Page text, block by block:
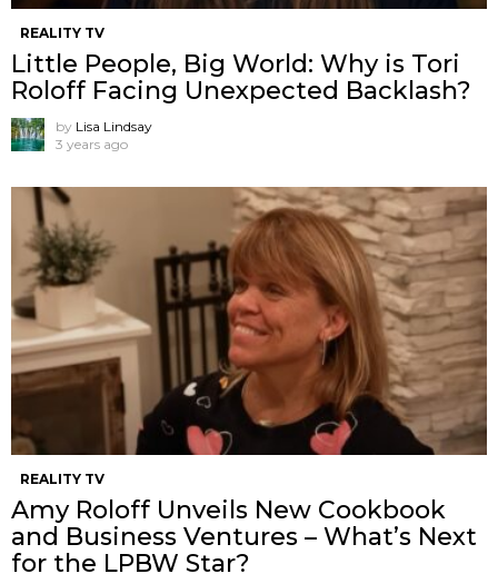
REALITY TV
Little People, Big World: Why is Tori
Roloff Facing Unexpected Backlash?
by Lisa Lindsay
3 years ago
REALITY TV
Amy Roloff Unveils New Cookbook
and Business Ventures – What’s Next
for the LPBW Star?